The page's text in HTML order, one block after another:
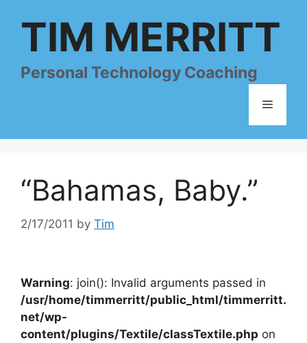
TIM MERRITT
Personal Technology Coaching
Menu
“Bahamas, Baby.”
2/17/2011 by Tim
Warning: join(): Invalid arguments passed in
/usr/home/timmerritt/public_html/timmerritt.
net/wp-
content/plugins/Textile/classTextile.php on